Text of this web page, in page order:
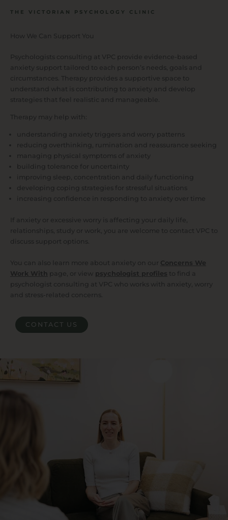
THE VICTORIAN PSYCHOLOGY CLINIC
How We Can Support You
Psychologists consulting at VPC provide evidence-based
anxiety support tailored to each person’s needs, goals and
circumstances. Therapy provides a supportive space to
understand what is contributing to anxiety and develop
strategies that feel realistic and manageable.
Therapy may help with:
understanding anxiety triggers and worry patterns
reducing overthinking, rumination and reassurance seeking
managing physical symptoms of anxiety
building tolerance for uncertainty
improving sleep, concentration and daily functioning
developing coping strategies for stressful situations
increasing confidence in responding to anxiety over time
If anxiety or excessive worry is affecting your daily life,
relationships, study or work, you are welcome to contact VPC to
discuss support options.
You can also learn more about anxiety on our Concerns We
Work With page, or view psychologist profiles to find a
psychologist consulting at VPC who works with anxiety, worry
and stress-related concerns.
CONTACT US